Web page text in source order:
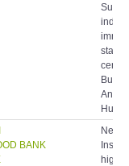
BANK
New